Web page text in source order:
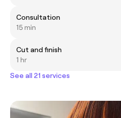
Consultation
15 min
Cut and finish
1 hr
See all 21 services